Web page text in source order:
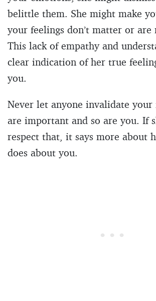
belittle them. She might make
your feelings don’t matter or are
This lack of empathy and
clear indication of her true
you.
Never let anyone invalidate your
are important and so are you. If
respect that, it says more about
does about you.